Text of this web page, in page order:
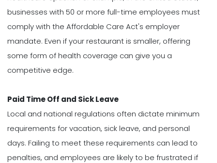
businesses with 50 or more full-time employees must
comply with the Affordable Care Act's employer
mandate. Even if your restaurant is smaller, offering
some form of health coverage can give you a
competitive edge.
Paid Time Off and Sick Leave
Local and national regulations often dictate minimum
requirements for vacation, sick leave, and personal
days. Failing to meet these requirements can lead to
penalties, and employees are likely to be frustrated if